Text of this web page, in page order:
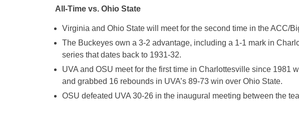
All-Time vs. Ohio State
Virginia and Ohio State will meet for the second time in the ACC/
The Buckeyes own a 3-2 advantage, including a 1-1 mark in
series that dates back to 1931-32.
UVA and OSU meet for the first time in Charlottesville since 1981
and grabbed 16 rebounds in UVA’s 89-73 win over Ohio State.
OSU defeated UVA 30-26 in the inaugural meeting between the